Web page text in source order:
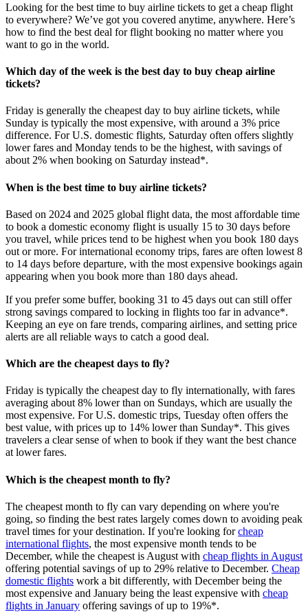
Looking for the best time to buy airline tickets to get a cheap flight
to everywhere? We’ve got you covered anytime, anywhere. Here’s
how to find the best deal for flight booking no matter where you
want to go in the world.
Which day of the week is the best day to buy cheap airline
tickets?
Friday is generally the cheapest day to buy airline tickets, while
Sunday is typically the most expensive, with around a 3% price
difference. For U.S. domestic flights, Saturday often offers slightly
lower fares and Monday tends to be the highest, with savings of
about 2% when booking on Saturday instead*.
When is the best time to buy airline tickets?
Based on 2024 and 2025 global flight data, the most affordable time
to book a domestic economy flight is usually 15 to 30 days before
you travel, while prices tend to be highest when you book 180 days
out or more. For international economy trips, fares are often lowest 8
to 14 days before departure, with the most expensive bookings again
appearing when you book more than 180 days ahead.
If you prefer some buffer, booking 31 to 45 days out can still offer
strong savings compared to locking in flights too far in advance*.
Keeping an eye on fare trends, comparing airlines, and setting price
alerts are all reliable ways to catch a good deal.
Which are the cheapest days to fly?
Friday is typically the cheapest day to fly internationally, with fares
averaging about 8% lower than on Sundays, which are usually the
most expensive. For U.S. domestic trips, Tuesday often offers the
best value, with prices up to 14% lower than Sunday*. This gives
travelers a clear sense of when to book if they want the best chance
at lower fares.
Which is the cheapest month to fly?
The cheapest month to fly can vary depending on where you're
going, so finding the best rates largely comes down to avoiding peak
travel times for your destination. If you're looking forcheap
international flights, the most expensive month tends to be
December, while the cheapest is August with cheap flights in August
offering potential savings of up to 29% relative to December. Cheap
domestic flights work a bit differently, with December being the
most expensive and January being the least expensive with cheap
flights in January offering savings of up to 19%*.